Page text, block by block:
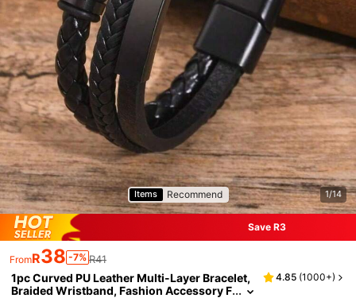
Items Recommend 1/14
Save R3
FromR38 -7% R41
1pc Curved PU Leather Multi-Layer Bracelet,
Braided Wristband, Fashion Accessory F
4.85 (1000+)